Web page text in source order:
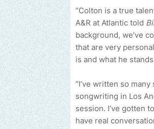
“Colton is a true
A&R at Atlantic told
background, we’ve
that are very
is and what he stands
“I’ve written so
songwriting in Los
session. I’ve gotten
have real